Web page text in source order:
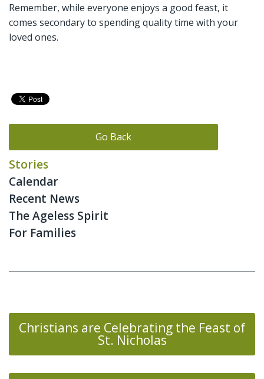
Remember, while everyone enjoys a good feast, it
comes secondary to spending quality time with your
loved ones.
Go Back
Stories
Calendar
Recent News
The Ageless Spirit
For Families
Christians are Celebrating the Feast of
St. Nicholas